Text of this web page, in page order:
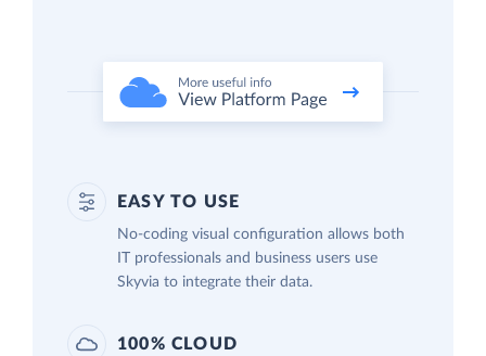
EASY TO USE
No-coding visual configuration allows both
IT professionals and business users use
Skyvia to integrate their data.
100% CLOUD